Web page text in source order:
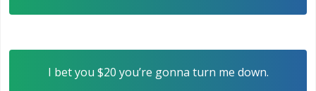
I bet you $20 you’re gonna turn me down.